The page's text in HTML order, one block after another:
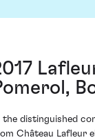
the distinguished
Château Lafleur